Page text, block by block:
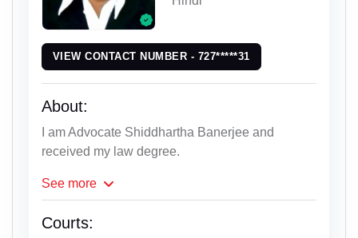
VIEW CONTACT NUMBER - 727*****31
About:
I am Advocate Shiddhartha Banerjee and
received my law degree.
See more
Courts: